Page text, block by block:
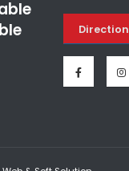
Direction